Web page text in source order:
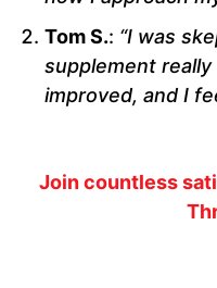
Tom S.: “I was
supplement
improved, and I
Join countless